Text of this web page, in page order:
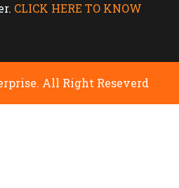
CLICK HERE TO KNOW
All Right Reseverd